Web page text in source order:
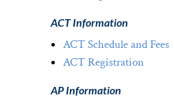
ACT Information
ACT Schedule and Fees
ACT Registration
AP Information